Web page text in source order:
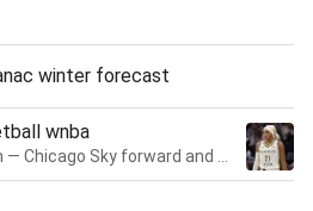
winter forecast
wnba